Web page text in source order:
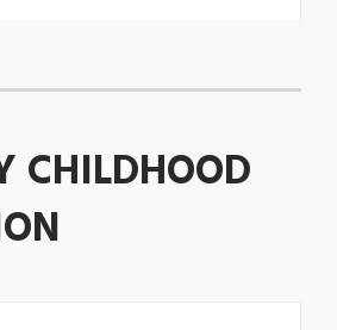
CHILDHOOD